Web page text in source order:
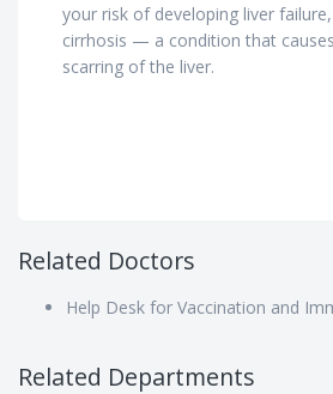
your risk of developing liver
cirrhosis — a condition that
scarring of the liver.
Related Doctors
Help Desk for Vaccination and
Related Departments